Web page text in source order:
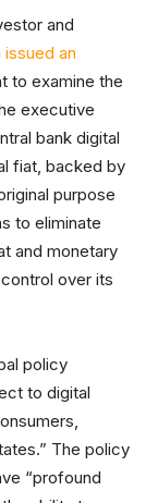
and
issued an
to examine the
executive
bank digital
fiat, backed by
purpose
to eliminate
and monetary
over its
policy
to digital
The policy
“profound